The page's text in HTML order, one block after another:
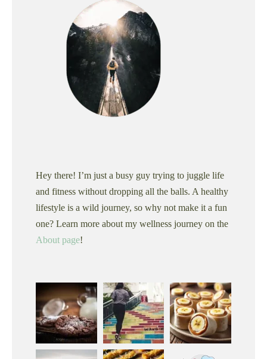
Hey there! I’m just a busy guy trying to juggle life
and fitness without dropping all the balls. A healthy
lifestyle is a wild journey, so why not make it a fun
one? Learn more about my wellness journey on the
About page!